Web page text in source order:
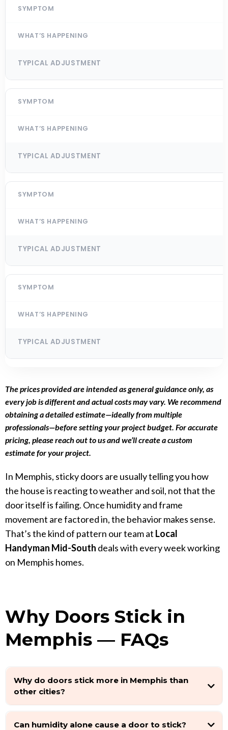
The prices provided are intended as general guidance only, as
every job is different and actual costs may vary. We recommend
obtaining a detailed estimate—ideally from multiple
professionals—before setting your project budget. For accurate
pricing, please reach out to us and we’ll create a custom
estimate for your project.
In Memphis, sticky doors are usually telling you how
the house is reacting to weather and soil, not that the
door itself is failing. Once humidity and frame
movement are factored in, the behavior makes sense.
That’s the kind of pattern our team at Local
Handyman Mid-South deals with every week working
on Memphis homes.
Why Doors Stick in
Memphis — FAQs
Why do doors stick more in Memphis than
other cities?
Can humidity alone cause a door to stick?